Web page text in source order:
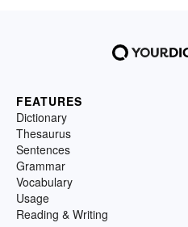
FEATURES
Dictionary
Thesaurus
Sentences
Grammar
Vocabulary
Usage
Reading & Writing